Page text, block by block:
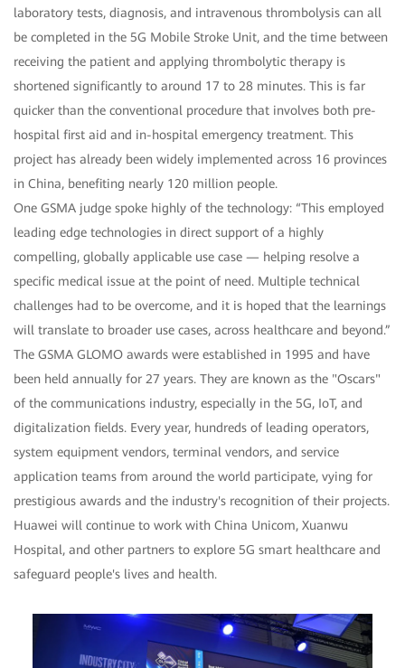
laboratory tests, diagnosis, and intravenous thrombolysis can all
be completed in the 5G Mobile Stroke Unit, and the time between
receiving the patient and applying thrombolytic therapy is
shortened significantly to around 17 to 28 minutes. This is far
quicker than the conventional procedure that involves both pre-
hospital first aid and in-hospital emergency treatment. This
project has already been widely implemented across 16 provinces
in China, benefiting nearly 120 million people.
One GSMA judge spoke highly of the technology: “This employed
leading edge technologies in direct support of a highly
compelling, globally applicable use case — helping resolve a
specific medical issue at the point of need. Multiple technical
challenges had to be overcome, and it is hoped that the learnings
will translate to broader use cases, across healthcare and beyond.”
The GSMA GLOMO awards were established in 1995 and have
been held annually for 27 years. They are known as the "Oscars"
of the communications industry, especially in the 5G, IoT, and
digitalization fields. Every year, hundreds of leading operators,
system equipment vendors, terminal vendors, and service
application teams from around the world participate, vying for
prestigious awards and the industry's recognition of their projects.
Huawei will continue to work with China Unicom, Xuanwu
Hospital, and other partners to explore 5G smart healthcare and
safeguard people's lives and health.